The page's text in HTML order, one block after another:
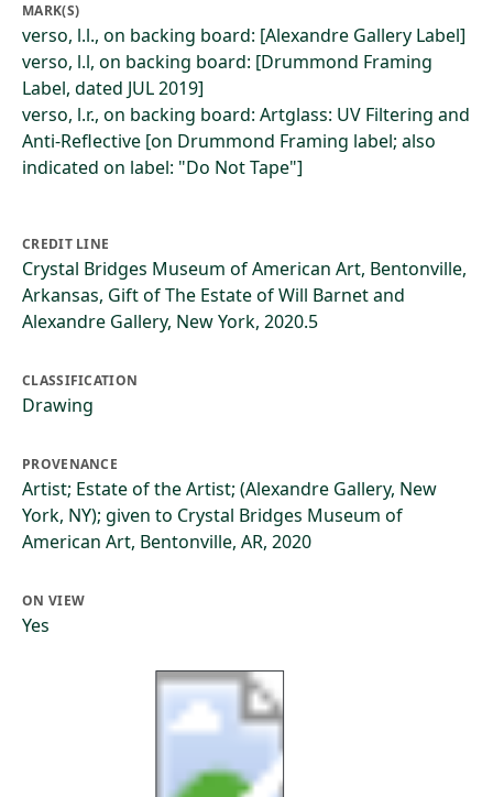
MARK(S)
verso, l.l., on backing board: [Alexandre Gallery Label]
verso, l.l, on backing board: [Drummond Framing
Label, dated JUL 2019]
verso, l.r., on backing board: Artglass: UV Filtering and
Anti-Reflective [on Drummond Framing label; also
indicated on label: "Do Not Tape"]
CREDIT LINE
Crystal Bridges Museum of American Art, Bentonville,
Arkansas, Gift of The Estate of Will Barnet and
Alexandre Gallery, New York, 2020.5
CLASSIFICATION
Drawing
PROVENANCE
Artist; Estate of the Artist; (Alexandre Gallery, New
York, NY); given to Crystal Bridges Museum of
American Art, Bentonville, AR, 2020
ON VIEW
Yes